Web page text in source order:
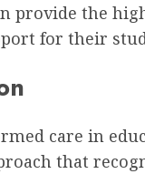
provide the
for their
care in
that